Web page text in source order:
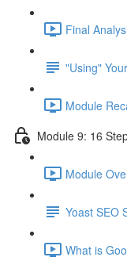
Final
"Using"
Module
Module 9: 16
Module
Yoast SEO
What is